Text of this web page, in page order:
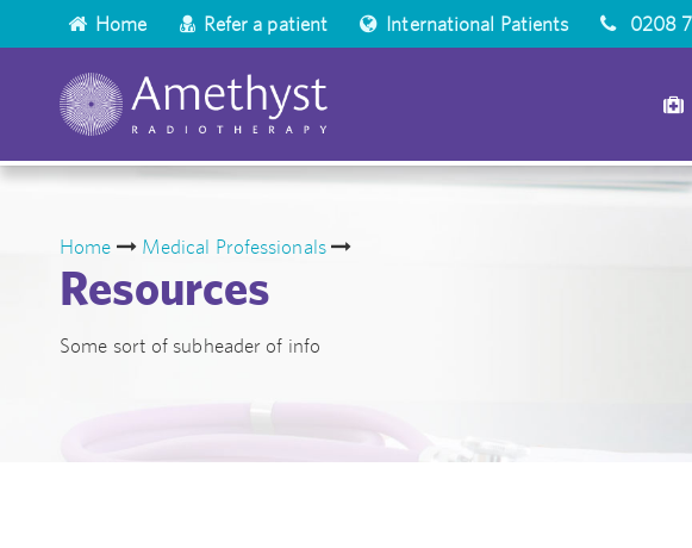
Home Refer a patient International Patients 0208
Home Medical Professionals
Resources
Some sort of subheader of info